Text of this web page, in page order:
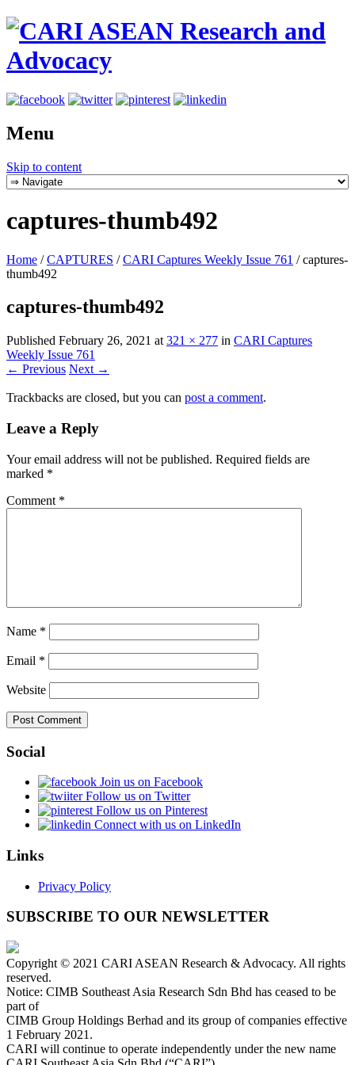
Menu
Skip to content
captures-thumb492
Home / CAPTURES / CARI Captures Weekly Issue 761 /captures-
thumb492
captures-thumb492
Published February 26, 2021 at 321 × 277 in CARI Captures
Weekly Issue 761
← Previous Next →
Trackbacks are closed, but you can post a comment.
Leave a Reply
Your email address will not be published. Required fields are
marked *
Comment *
Name *
Email *
Website
Social
Join us on Facebook
Follow us on Twitter
Follow us on Pinterest
Connect with us on LinkedIn
Links
Privacy Policy
SUBSCRIBE TO OUR NEWSLETTER
Copyright © 2021 CARI ASEAN Research & Advocacy. All rights
reserved.
Notice: CIMB Southeast Asia Research Sdn Bhd has ceased to be
part of
CIMB Group Holdings Berhad and its group of companies effective
1 February 2021.
CARI will continue to operate independently under the new name